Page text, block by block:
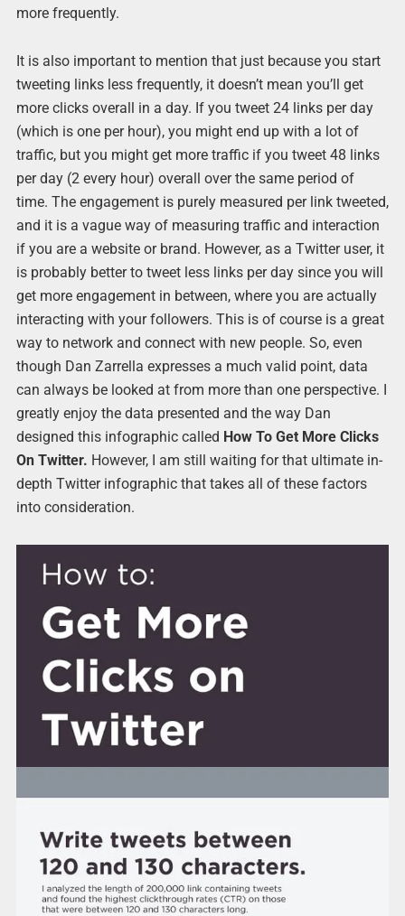
more frequently.
It is also important to mention that just because you start
tweeting links less frequently, it doesn’t mean you’ll get
more clicks overall in a day. If you tweet 24 links per day
(which is one per hour), you might end up with a lot of
traffic, but you might get more traffic if you tweet 48 links
per day (2 every hour) overall over the same period of
time. The engagement is purely measured per link tweeted,
and it is a vague way of measuring traffic and interaction
if you are a website or brand. However, as a Twitter user, it
is probably better to tweet less links per day since you will
get more engagement in between, where you are actually
interacting with your followers. This is of course is a great
way to network and connect with new people. So, even
though Dan Zarrella expresses a much valid point, data
can always be looked at from more than one perspective. I
greatly enjoy the data presented and the way Dan
designed this infographic called How To Get More Clicks
On Twitter. However, I am still waiting for that ultimate in-
depth Twitter infographic that takes all of these factors
into consideration.